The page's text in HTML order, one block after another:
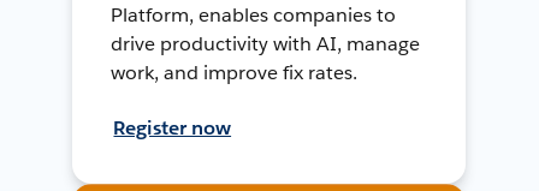
Platform, enables companies to
drive productivity with AI, manage
work, and improve fix rates.
Register now